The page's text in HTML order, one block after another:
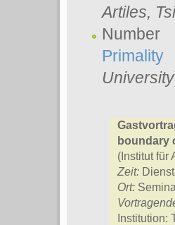
Artiles,
Primality
University
boundary
(Institut für
Zeit:
Ort:
Institution: